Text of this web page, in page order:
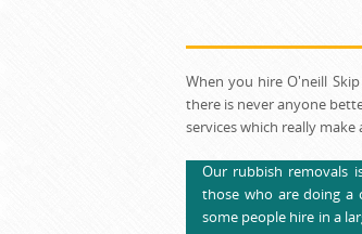
When you hire O'neill
there is never anyone
services which really
Our rubbish removals
those who are doing a
some people hire in a